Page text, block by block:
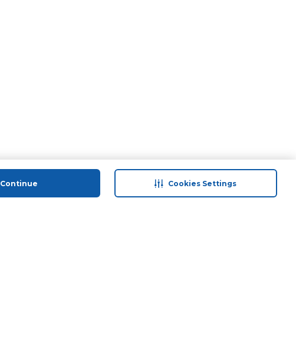
Continue Cookies Settings